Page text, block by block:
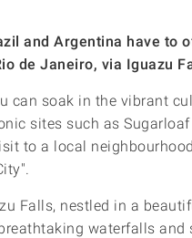
and Argentina have to
de Janeiro, via Iguazu
can soak in the vibrant
sites such as
to a local
Falls, nestled in a
waterfalls